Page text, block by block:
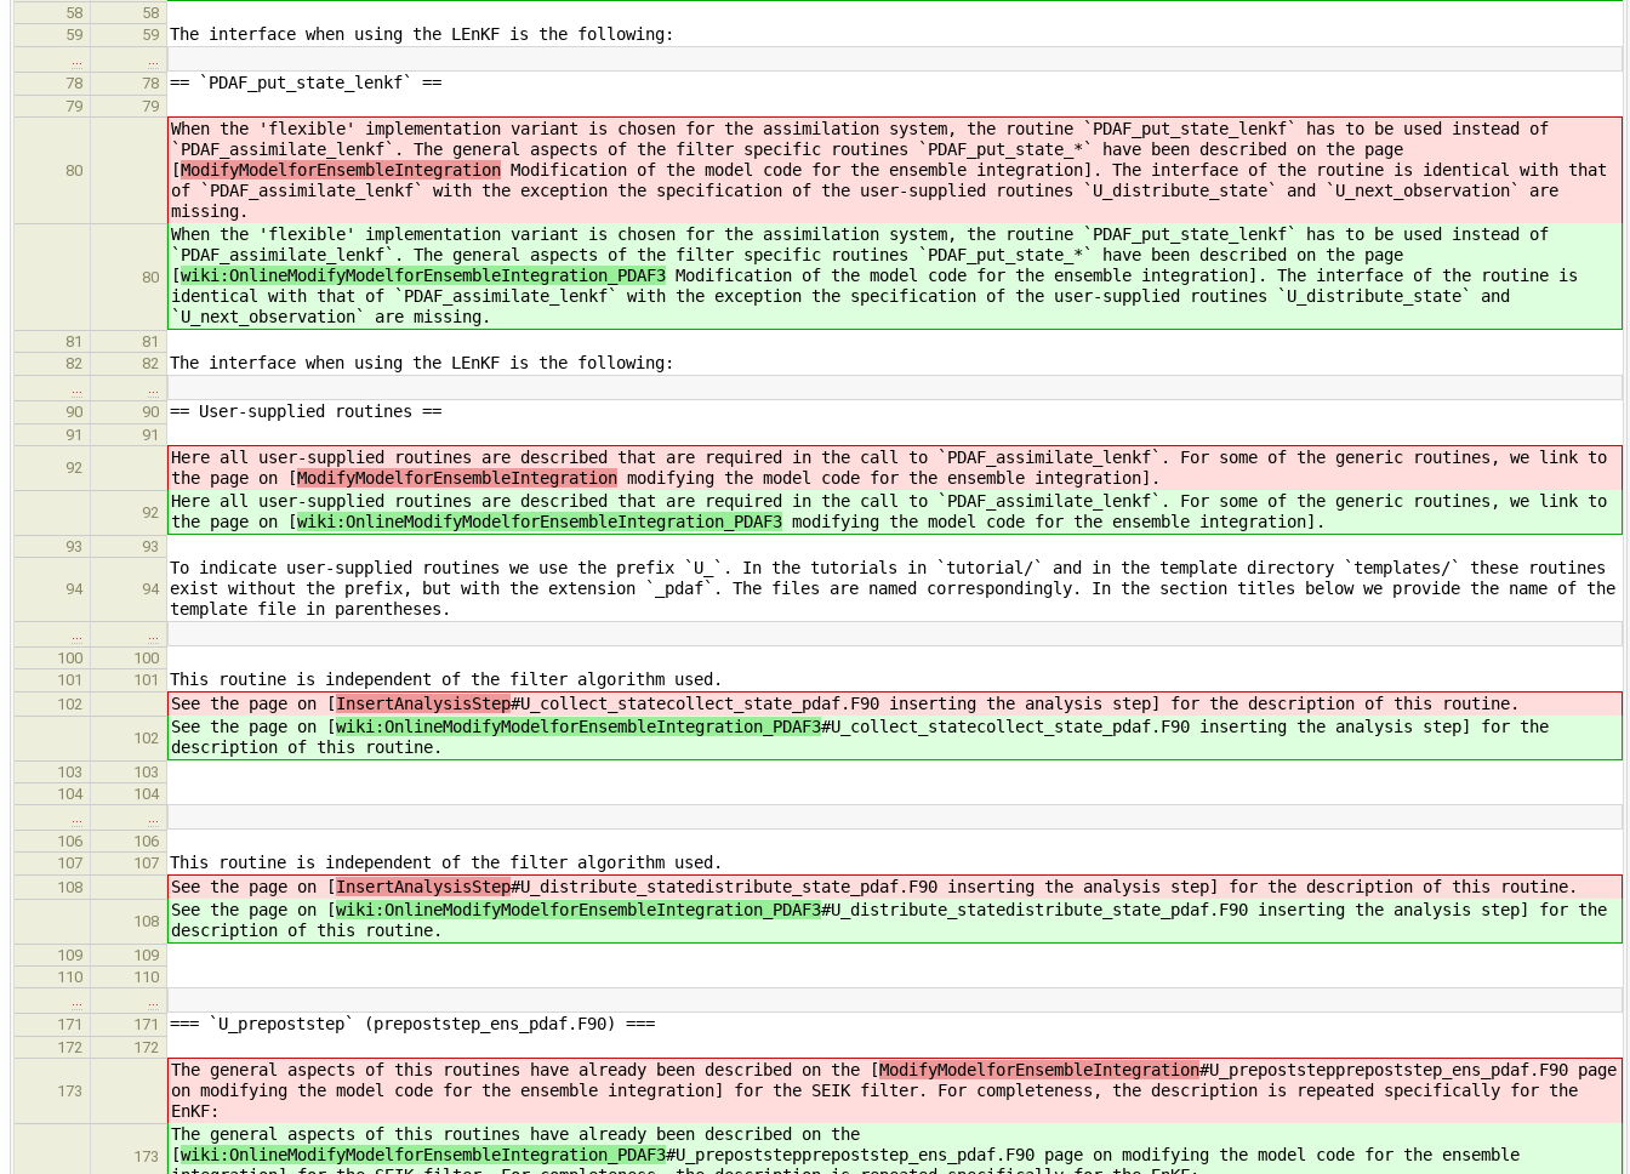
58
58
59
59 The interface when using the LEnKF is the following:
…
…
78
78 == `PDAF_put_state_lenkf` ==
79 79
80
When the 'flexible' implementation variant is chosen for the assimilation system, the routine `PDAF_put_state_lenkf` has to be used instead of
`PDAF_assimilate_lenkf`. The general aspects of the filter specific routines `PDAF_put_state_*` have been described on the page
[ModifyModelforEnsembleIntegration Modification of the model code for the ensemble integration]. The interface of the routine is identical with that
of `PDAF_assimilate_lenkf` with the exception the specification of the user-supplied routines `U_distribute_state` and `U_next_observation` are
missing.
80
When the 'flexible' implementation variant is chosen for the assimilation system, the routine `PDAF_put_state_lenkf` has to be used instead of
`PDAF_assimilate_lenkf`. The general aspects of the filter specific routines `PDAF_put_state_*` have been described on the page
[wiki:OnlineModifyModelforEnsembleIntegration_PDAF3 Modification of the model code for the ensemble integration]. The interface of the routine is
identical with that of `PDAF_assimilate_lenkf` with the exception the specification of the user-supplied routines `U_distribute_state` and
`U_next_observation` are missing.
81
81
82
82 The interface when using the LEnKF is the following:
…
…
90
90 == User-supplied routines ==
91
91
92
Here all user-supplied routines are described that are required in the call to `PDAF_assimilate_lenkf`. For some of the generic routines, we link to
the page on [ModifyModelforEnsembleIntegration modifying the model code for the ensemble integration].
92
Here all user-supplied routines are described that are required in the call to `PDAF_assimilate_lenkf`. For some of the generic routines, we link to
the page on [wiki:OnlineModifyModelforEnsembleIntegration_PDAF3 modifying the model code for the ensemble integration].
93 93
94 94
To indicate user-supplied routines we use the prefix `U_`. In the tutorials in `tutorial/` and in the template directory `templates/` these routines
exist without the prefix, but with the extension `_pdaf`. The files are named correspondingly. In the section titles below we provide the name of the
template file in parentheses.
…
…
100
100
101
101 This routine is independent of the filter algorithm used.
102 See the page on [InsertAnalysisStep#U_collect_statecollect_state_pdaf.F90 inserting the analysis step] for the description of this routine.
102
See the page on [wiki:OnlineModifyModelforEnsembleIntegration_PDAF3#U_collect_statecollect_state_pdaf.F90 inserting the analysis step] for the
description of this routine.
103
103
104
104
…
…
106
106
107
107 This routine is independent of the filter algorithm used.
108 See the page on [InsertAnalysisStep#U_distribute_statedistribute_state_pdaf.F90 inserting the analysis step] for the description of this routine.
108
See the page on [wiki:OnlineModifyModelforEnsembleIntegration_PDAF3#U_distribute_statedistribute_state_pdaf.F90 inserting the analysis step] for the
description of this routine.
109
109
110
110
…
…
171
171 === `U_prepoststep` (prepoststep_ens_pdaf.F90) ===
172 172
173
The general aspects of this routines have already been described on the [ModifyModelforEnsembleIntegration#U_prepoststepprepoststep_ens_pdaf.F90 page
on modifying the model code for the ensemble integration] for the SEIK filter. For completeness, the description is repeated specifically for the
EnKF:
173
The general aspects of this routines have already been described on the
[wiki:OnlineModifyModelforEnsembleIntegration_PDAF3#U_prepoststepprepoststep_ens_pdaf.F90 page on modifying the model code for the ensemble